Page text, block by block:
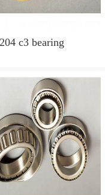
c3 bearing